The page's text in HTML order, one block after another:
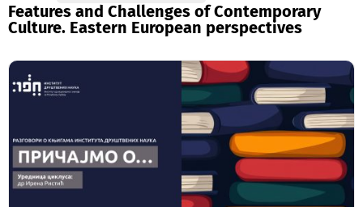
Features and Challenges of Contemporary
Culture. Eastern European perspectives